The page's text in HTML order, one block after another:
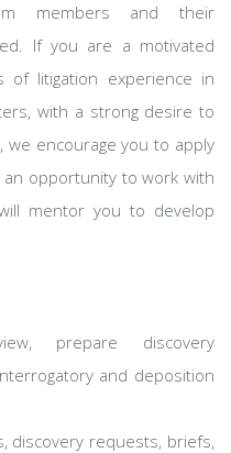
members and their
If you are a motivated
litigation experience in
with a strong desire to
encourage you to apply
opportunity to work with
mentor you to develop
prepare discovery
and deposition
discovery requests, briefs,